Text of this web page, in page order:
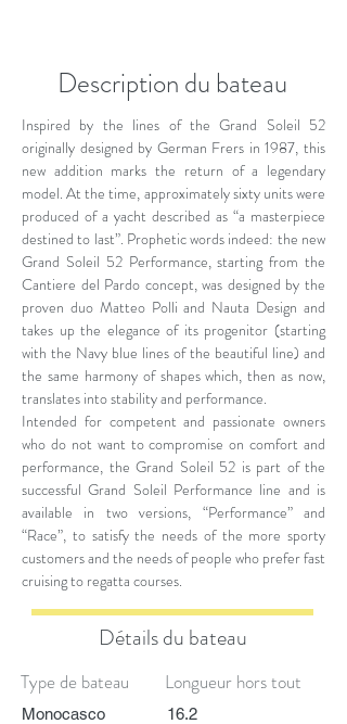
Description du bateau
Inspired by the lines of the Grand Soleil 52
originally designed by German Frers in 1987, this
new addition marks the return of a legendary
model. At the time, approximately sixty units were
produced of a yacht described as “a masterpiece
destined to last”. Prophetic words indeed: the new
Grand Soleil 52 Performance, starting from the
Cantiere del Pardo concept, was designed by the
proven duo Matteo Polli and Nauta Design and
takes up the elegance of its progenitor (starting
with the Navy blue lines of the beautiful line) and
the same harmony of shapes which, then as now,
translates into stability and performance.
Intended for competent and passionate owners
who do not want to compromise on comfort and
performance, the Grand Soleil 52 is part of the
successful Grand Soleil Performance line and is
available in two versions, “Performance” and
“Race”, to satisfy the needs of the more sporty
customers and the needs of people who prefer fast
cruising to regatta courses.
Détails du bateau
Type de bateau Longueur hors tout
Monocasco 16.2